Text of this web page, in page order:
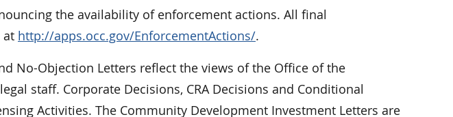
the availability of enforcement actions. All final
at http://apps.occ.gov/EnforcementActions/.
No-Objection Letters reflect the views of the Office of the
staff. Corporate Decisions, CRA Decisions and Conditional
Activities. The Community Development Investment Letters are